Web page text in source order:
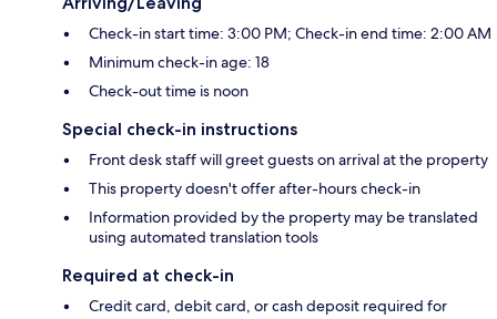
Check-in start time: 3:00 PM; Check-in end time: 2:00 AM
Minimum check-in age: 18
Check-out time is noon
Special check-in instructions
Front desk staff will greet guests on arrival at the property
This property doesn't offer after-hours check-in
Information provided by the property may be translated
using automated translation tools
Required at check-in
Credit card, debit card, or cash deposit required for